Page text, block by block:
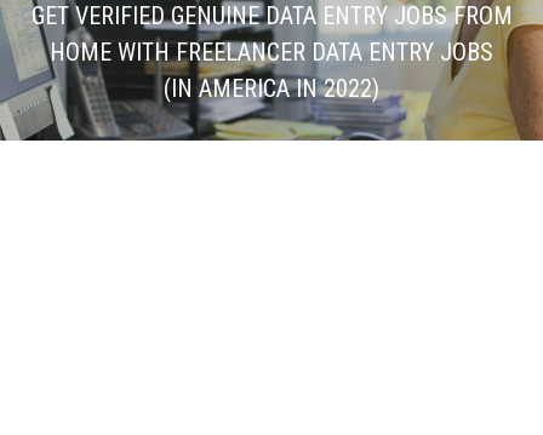
GET VERIFIED GENUINE DATA ENTRY JOBS FROM
HOME WITH FREELANCER DATA ENTRY JOBS
(IN AMERICA IN 2022)